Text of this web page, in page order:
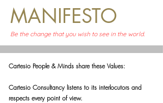
MANIFESTO
Be the change that you wish to see in the world.
Cartesio People & Minds share these Values:
Cartesio Consultancy listens to its interlocutors and
respects every point of view.